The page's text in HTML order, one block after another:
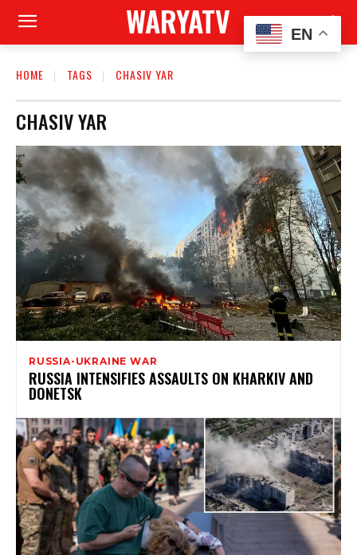
WARYATV
HOME TAGS CHASIV YAR
CHASIV YAR
RUSSIA-UKRAINE WAR
RUSSIA INTENSIFIES ASSAULTS ON KHARKIV AND
DONETSK
EN